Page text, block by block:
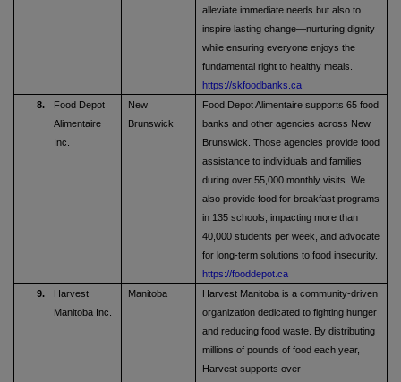
alleviate immediate needs but also to
inspire lasting change—nurturing dignity
while ensuring everyone enjoys the
fundamental right to healthy meals.
https://skfoodbanks.ca
8.
Food Depot
Alimentaire
Inc.
New
Brunswick
Food Depot Alimentaire supports 65 food
banks and other agencies across New
Brunswick. Those agencies provide food
assistance to individuals and families
during over 55,000 monthly visits. We
also provide food for breakfast programs
in 135 schools, impacting more than
40,000 students per week, and advocate
for long-term solutions to food insecurity.
https://fooddepot.ca
9.
Harvest
Manitoba Inc.
Manitoba
Harvest Manitoba is a community-driven
organization dedicated to fighting hunger
and reducing food waste. By distributing
millions of pounds of food each year,
Harvest supports over